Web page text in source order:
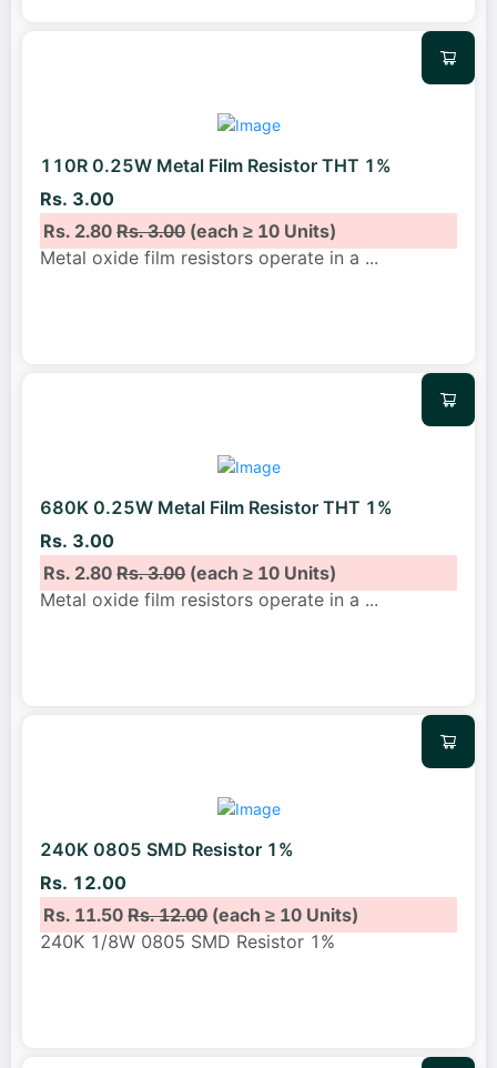
110R 0.25W Metal Film Resistor THT 1%
Rs. 3.00
Rs. 2.80Rs. 3.00(each ≥ 10 Units)
Metal oxide film resistors operate in a ...
680K 0.25W Metal Film Resistor THT 1%
Rs. 3.00
Rs. 2.80Rs. 3.00(each ≥ 10 Units)
Metal oxide film resistors operate in a ...
240K 0805 SMD Resistor 1%
Rs. 12.00
Rs. 11.50Rs. 12.00(each ≥ 10 Units)
240K 1/8W 0805 SMD Resistor 1%